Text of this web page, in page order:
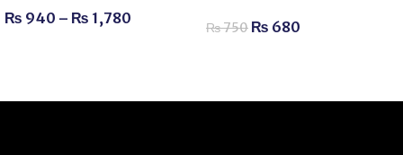
₨ 940 – ₨ 1,780
₨750 ₨ 680